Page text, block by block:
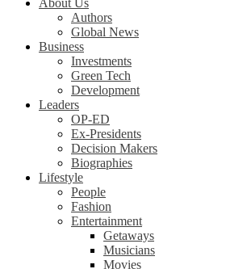
About Us
Authors
Global News
Business
Investments
Green Tech
Development
Leaders
OP-ED
Ex-Presidents
Decision Makers
Biographies
Lifestyle
People
Fashion
Entertainment
Getaways
Musicians
Movies